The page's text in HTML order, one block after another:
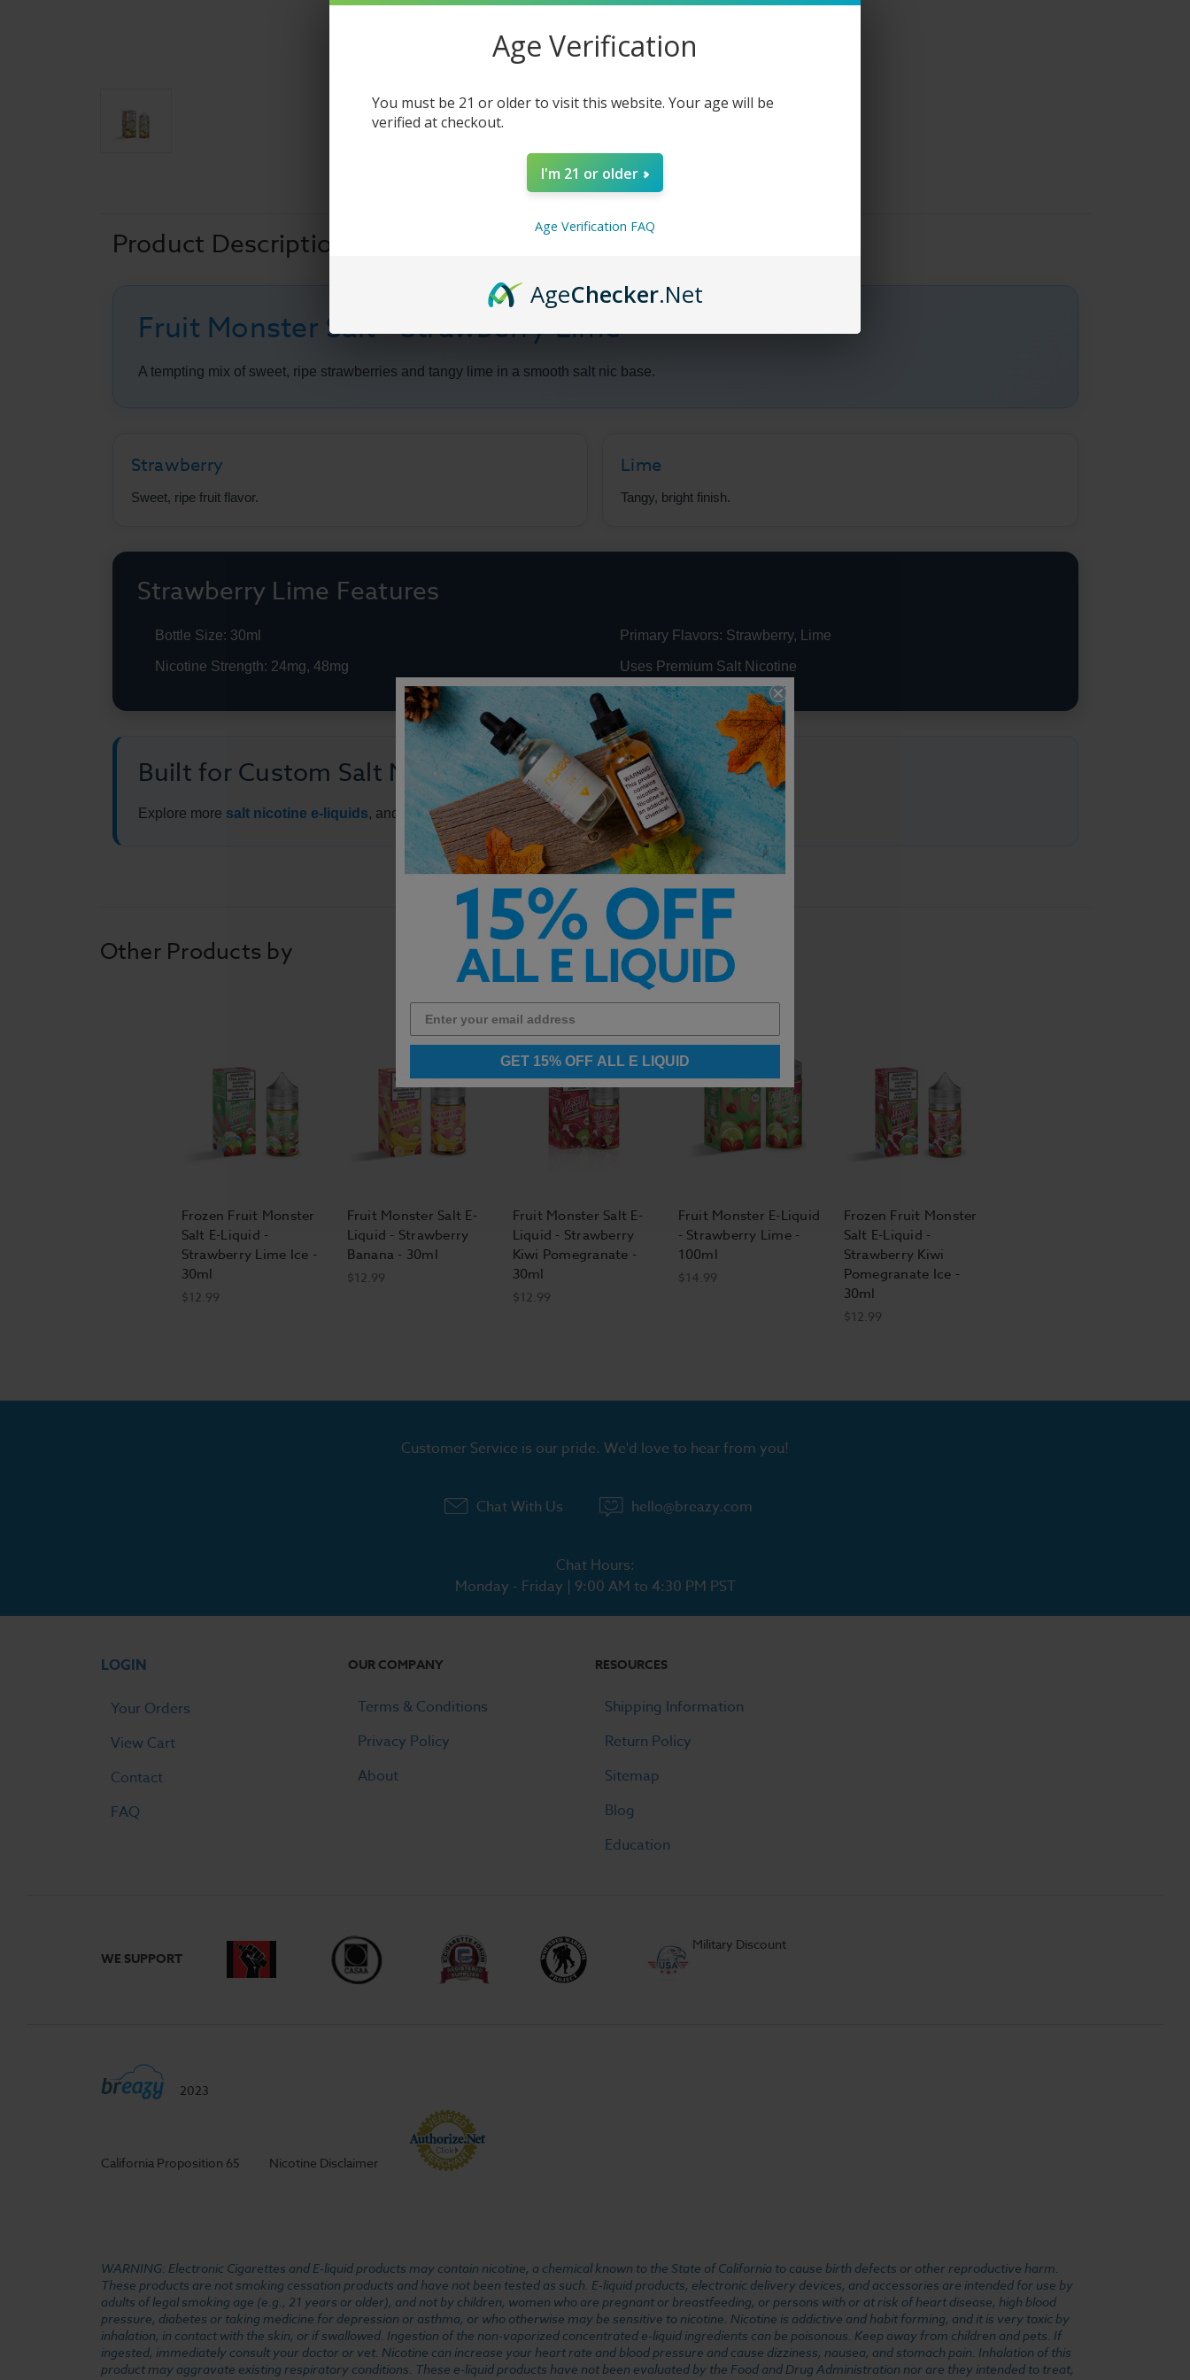
Product Description
Fruit Monster Salt - Strawberry Lime
A tempting mix of sweet, ripe strawberries and tangy lime in a smooth salt nic base.
Strawberry
Sweet, ripe fruit flavor.
Lime
Tangy, bright finish.
Strawberry Lime Features
Bottle Size: 30ml
Nicotine Strength: 24mg, 48mg
Primary Flavors: Strawberry, Lime
Uses Premium Salt Nicotine
Built for Custom Salt Nic Performance
Explore more salt nicotine e-liquids, and shop the fullvape juicecollection.
Other Products by
Frozen Fruit Monster
Salt E-Liquid -
Strawberry Lime Ice -
30ml
$12.99
Fruit Monster Salt E-
Liquid - Strawberry
Banana - 30ml
$12.99
Fruit Monster Salt E-
Liquid - Strawberry
Kiwi Pomegranate -
30ml
$12.99
Fruit Monster E-Liquid
- Strawberry Lime -
100ml
$14.99
Frozen Fruit Monster
Salt E-Liquid -
Strawberry Kiwi
Pomegranate Ice -
30ml
$12.99
Customer Service is our pride. We'd love to hear from you!
Chat With Us hello@breazy.com
Chat Hours:
Monday - Friday | 9:00 AM to 4:30 PM PST
LOGIN
Your Orders
View Cart
Contact
FAQ
OUR COMPANY
Terms & Conditions
Privacy Policy
About
RESOURCES
Shipping Information
Return Policy
Sitemap
Blog
Education
WE SUPPORT
Military Discount
2023
California Proposition 65 Nicotine Disclaimer
WARNING: Electronic Cigarettes and E-liquid products may contain nicotine, a chemical known to the State of California to cause birth defects or other reproductive harm.
These products are not smoking cessation products and have not been tested as such. E-liquid products, electronic delivery devices, and accessories are intended for use by
adults of legal smoking age (e.g., 21 years or older), and not by children, women who are pregnant or breastfeeding, or persons with or at risk of heart disease, high blood
pressure, diabetes or taking medicine for depression or asthma, or who otherwise may be sensitive to nicotine. Nicotine is addictive and habit forming, and it is very toxic by
inhalation, in contact with the skin, or if swallowed. Ingestion of the non-vaporized concentrated e-liquid ingredients can be poisonous. Keep away from children and pets. If
ingested, immediately consult your doctor or vet. Nicotine can increase your heart rate and blood pressure and cause dizziness, nausea, and stomach pain. Inhalation of this
product may aggravate existing respiratory conditions. These e-liquid products have not been evaluated by the Food and Drug Administration nor are they intended to treat,
Age Verification
You must be 21 or older to visit this website. Your age will be
verified at checkout.
I'm 21 or older
Age Verification FAQ
AgeChecker.Net
GET 15% OFF ALL E LIQUID